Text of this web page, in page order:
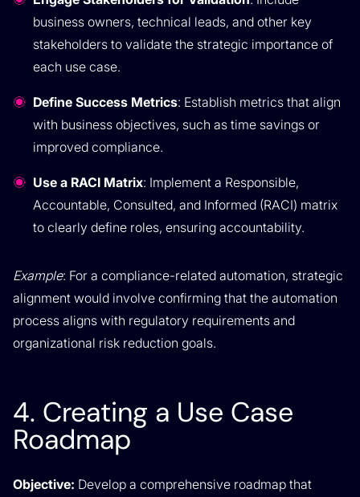
business owners, technical leads, and other key
stakeholders to validate the strategic importance of
each use case.
Define Success Metrics: Establish metrics that align
with business objectives, such as time savings or
improved compliance.
Use a RACI Matrix: Implement a Responsible,
Accountable, Consulted, and Informed (RACI) matrix
to clearly define roles, ensuring accountability.
Example: For a compliance-related automation, strategic
alignment would involve confirming that the automation
process aligns with regulatory requirements and
organizational risk reduction goals.
4. Creating a Use Case
Roadmap
Objective: Develop a comprehensive roadmap that